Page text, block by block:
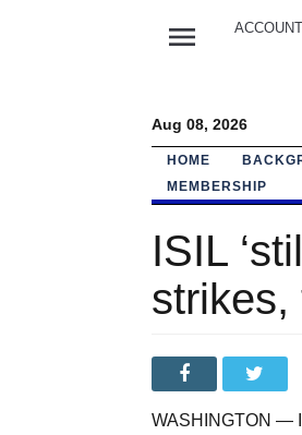
menu
Aug 08, 2026
HOME
MEMBERSHIP
ISIL
strikes,
WASHINGTON —